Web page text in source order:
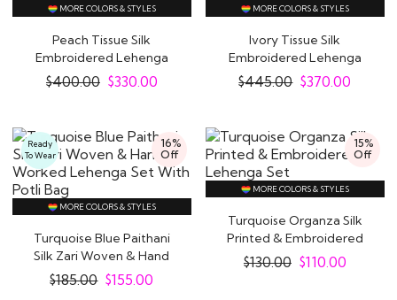
MORE COLORS & STYLES
Peach Tissue Silk
Embroidered Lehenga
Set
$400.00 $330.00
MORE COLORS & STYLES
Ivory Tissue Silk
Embroidered Lehenga
Set
$445.00 $370.00
16%
Off
Ready
To Wear
MORE COLORS & STYLES
Turquoise Blue Paithani
Silk Zari Woven & Hand
Worked..
$185.00 $155.00
15%
Off
MORE COLORS & STYLES
Turquoise Organza Silk
Printed & Embroidered
Lehenga Set
$130.00 $110.00